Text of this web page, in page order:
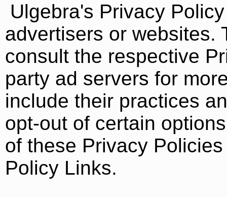
Ulgebra's Privacy
advertisers or websites.
consult the respective
party ad servers for
include their practices
opt-out of certain
of these Privacy
Policy Links.